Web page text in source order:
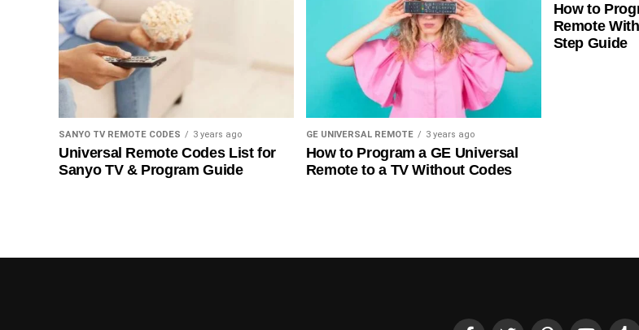
SANYO TV REMOTE CODES 3 years ago
Universal Remote Codes List for
Sanyo TV & Program Guide
GE UNIVERSAL REMOTE 3 years ago
How to Program a GE Universal
Remote to a TV Without Codes
How to
Remote
Step Guide